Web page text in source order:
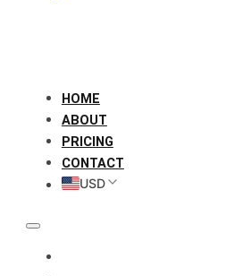
HOME
ABOUT
PRICING
CONTACT
USD